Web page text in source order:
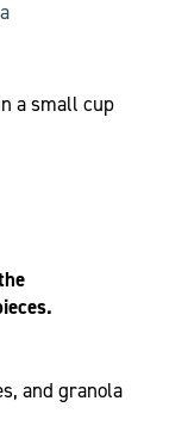
a small cup